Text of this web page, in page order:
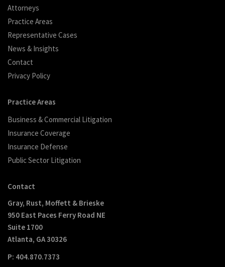
Attorneys
Practice Areas
Representative Cases
News & Insights
Contact
Privacy Policy
Practice Areas
Business & Commercial Litigation
Insurance Coverage
Insurance Defense
Public Sector Litigation
Contact
Gray, Rust, Moffett & Brieske
950 East Paces Ferry Road NE
Suite 1700
Atlanta, GA 30326
P: 404.870.7373